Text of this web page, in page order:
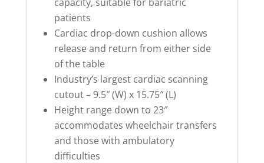
patients
Cardiac drop-down cushion allows
release and return from either side
of the table
Industry’s largest cardiac scanning
cutout – 9.5″ (W) x 15.75″ (L)
Height range down to 23″
accommodates wheelchair transfers
and those with ambulatory
difficulties